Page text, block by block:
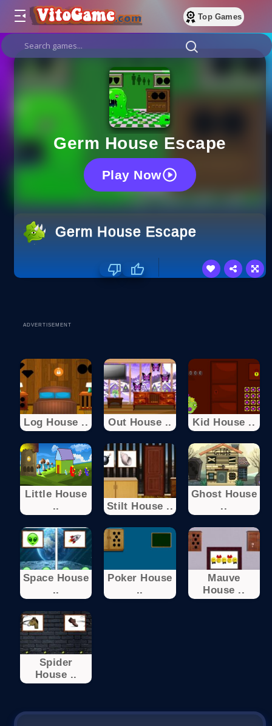
Top Games
Germ House Escape
Play Now
Germ House Escape
ADVERTISEMENT
Log House .. Out House .. Kid House ..
Little House
..
Stilt House ..
Ghost House
..
Space House
..
Poker House
..
Mauve
House ..
Spider
House ..